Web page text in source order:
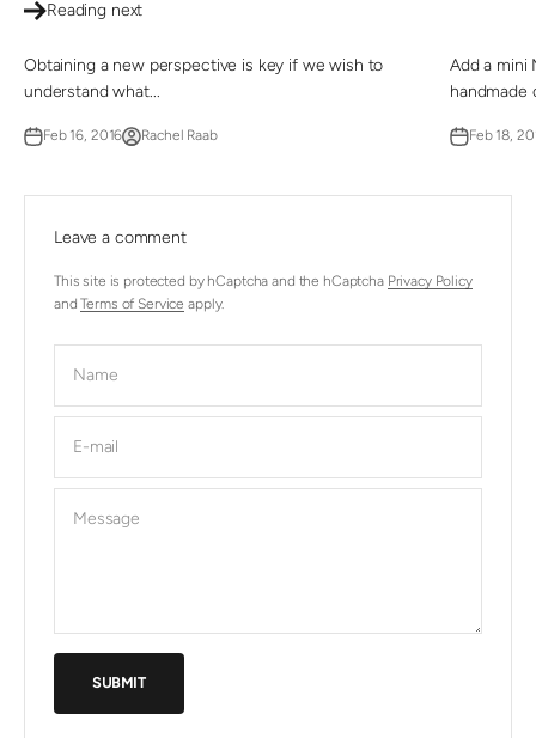
Reading next
Obtaining a new perspective is key if we wish to
understand what...
Feb 16, 2016 Rachel Raab
Add a mini
handmade
Feb 18,
Leave a comment
This site is protected by hCaptcha and the hCaptcha Privacy Policy
andTerms of Service apply.
Name
E-mail
Message
SUBMIT